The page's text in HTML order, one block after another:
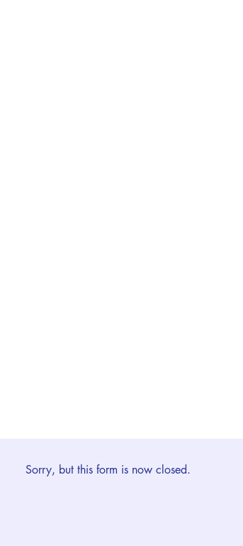
Sorry, but this form is now closed.